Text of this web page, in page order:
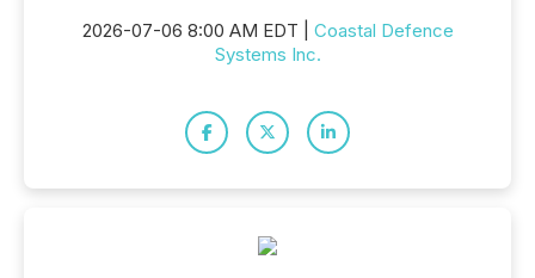
2026-07-06 8:00 AM EDT | Coastal Defence
Systems Inc.